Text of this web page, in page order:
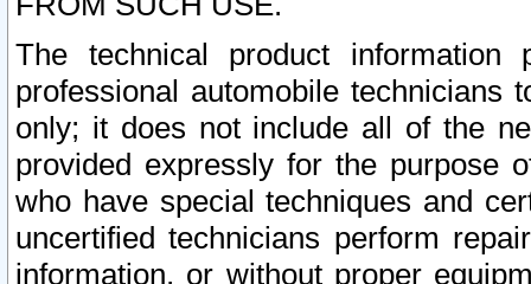
The technical product
professional automobile
only; it does not include all of the
provided expressly for the purpose
who have special techniques and
uncertified technicians perform
information, or without proper